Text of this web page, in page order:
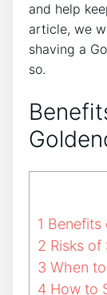
and help
article, we
shaving a
so.
1 Benefits
2 Risks
3 When
4 How to